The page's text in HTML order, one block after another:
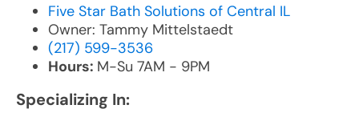
Five Star Bath Solutions of Central IL
Owner: Tammy Mittelstaedt
(217) 599-3536
Hours: M-Su 7AM - 9PM
Specializing In: